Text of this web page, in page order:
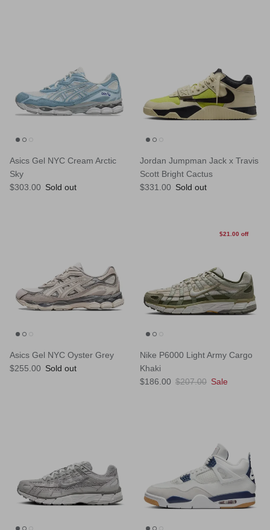
Asics Gel NYC Cream Arctic
Sky
Regular price
$303.00 Sold out
Jordan Jumpman Jack x Travis
Scott Bright Cactus
Regular price
$331.00 Sold out
Asics Gel NYC Oyster Grey
Regular price
$255.00 Sold out
$21.00 off
Nike P6000 Light Army Cargo
Khaki
Sale price
$186.00 Regular price
$207.00 Sale